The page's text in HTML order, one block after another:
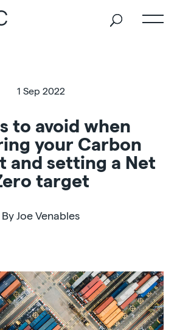
1 Sep 2022
to avoid when
your Carbon
and setting a Net
target
By Joe Venables